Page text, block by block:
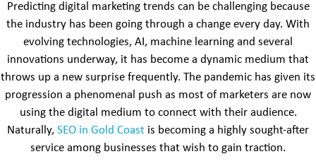
Predicting digital marketing trends can be challenging because
the industry has been going through a change every day. With
evolving technologies, AI, machine learning and several
innovations underway, it has become a dynamic medium that
throws up a new surprise frequently. The pandemic has given its
progression a phenomenal push as most of marketers are now
using the digital medium to connect with their audience.
Naturally, SEO in Gold Coast is becoming a highly sought-after
service among businesses that wish to gain traction.